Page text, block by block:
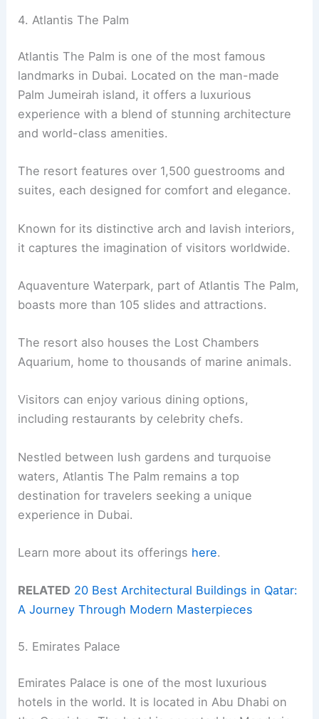
4. Atlantis The Palm
Atlantis The Palm is one of the most famous
landmarks in Dubai. Located on the man-made
Palm Jumeirah island, it offers a luxurious
experience with a blend of stunning architecture
and world-class amenities.
The resort features over 1,500 guestrooms and
suites, each designed for comfort and elegance.
Known for its distinctive arch and lavish interiors,
it captures the imagination of visitors worldwide.
Aquaventure Waterpark, part of Atlantis The Palm,
boasts more than 105 slides and attractions.
The resort also houses the Lost Chambers
Aquarium, home to thousands of marine animals.
Visitors can enjoy various dining options,
including restaurants by celebrity chefs.
Nestled between lush gardens and turquoise
waters, Atlantis The Palm remains a top
destination for travelers seeking a unique
experience in Dubai.
Learn more about its offerings here.
RELATED 20 Best Architectural Buildings in Qatar:
A Journey Through Modern Masterpieces
5. Emirates Palace
Emirates Palace is one of the most luxurious
hotels in the world. It is located in Abu Dhabi on